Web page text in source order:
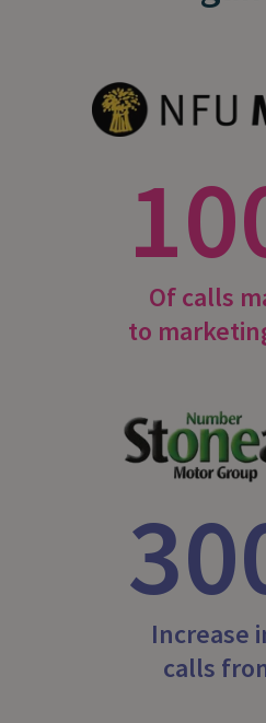
Of calls
to
Increase
calls